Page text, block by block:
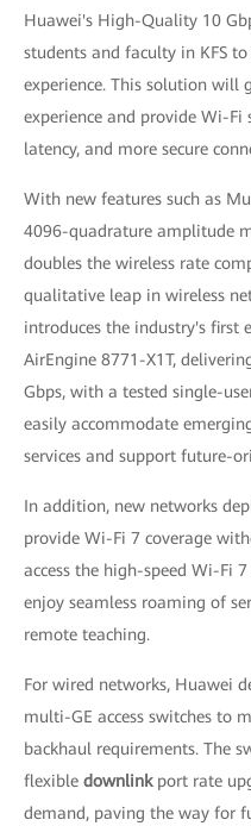
Huawei's High-Quality 10
students and faculty in KFS
experience. This solution will
experience and provide Wi-Fi
latency, and more secure
With new features such as
4096-quadrature amplitude
doubles the wireless rate
qualitative leap in wireless
introduces the industry's first
AirEngine 8771-X1T,
Gbps, with a tested single-
easily accommodate
services and support future-
In addition, new networks
provide Wi-Fi 7 coverage
access the high-speed Wi-Fi
enjoy seamless roaming of
remote teaching.
For wired networks, Huawei
multi-GE access switches to
backhaul requirements. The
flexible downlinkport rate
demand, paving the way for